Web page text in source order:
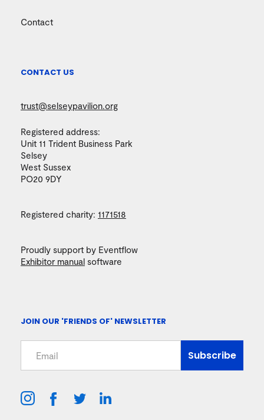
Contact
CONTACT US
trust@selseypavilion.org
Registered address:
Unit 11 Trident Business Park
Selsey
West Sussex
PO20 9DY
Registered charity: 1171518
Proudly support by Eventflow
Exhibitor manual software
JOIN OUR 'FRIENDS OF' NEWSLETTER